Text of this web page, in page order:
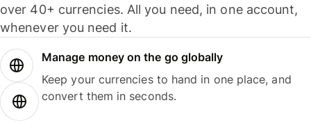
over 40+ currencies. All you need, in one account,
whenever you need it.
Manage money on the go globally
Keep your currencies to hand in one place, and
convert them in seconds.